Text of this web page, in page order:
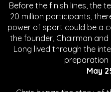
Before the finish lines, the
20 million participants,
power of sport could be a
the founder, Chairman
Long lived through the
preparation
May